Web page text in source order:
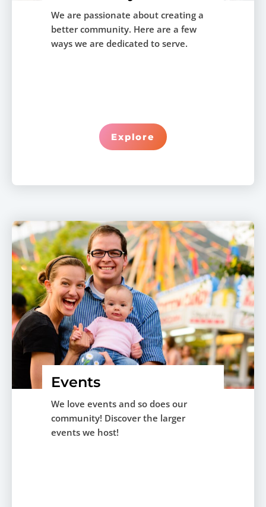
We are passionate about creating a
better community. Here are a few
ways we are dedicated to serve.
Explore
Events
We love events and so does our
community! Discover the larger
events we host!